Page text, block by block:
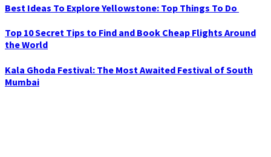
Best Ideas To Explore Yellowstone: Top Things To Do
Top 10 Secret Tips to Find and Book Cheap Flights Around
the World
Kala Ghoda Festival: The Most Awaited Festival of South
Mumbai